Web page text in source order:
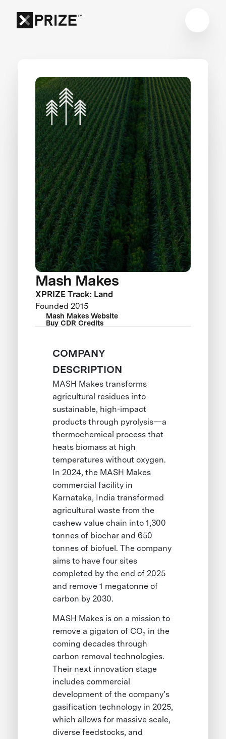
Mash Makes
XPRIZE Track: Land
Founded 2015
Mash Makes Website
Buy CDR Credits
COMPANY
DESCRIPTION
MASH Makes transforms
agricultural residues into
sustainable, high-impact
products through pyrolysis—a
thermochemical process that
heats biomass at high
temperatures without oxygen.
In 2024, the MASH Makes
commercial facility in
Karnataka, India transformed
agricultural waste from the
cashew value chain into 1,300
tonnes of biochar and 650
tonnes of biofuel. The company
aims to have four sites
completed by the end of 2025
and remove 1 megatonne of
carbon by 2030.
MASH Makes is on a mission to
remove a gigaton of CO₂ in the
coming decades through
carbon removal technologies.
Their next innovation stage
includes commercial
development of the company’s
gasification technology in 2025,
which allows for massive scale,
diverse feedstocks, and